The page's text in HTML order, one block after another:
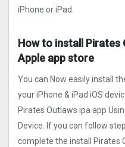
iPhone or iPad.
How to install Pirates
Apple app store
You can Now easily install
your iPhone & iPad iOS
Pirates Outlaws ipa app
Device. If you can follow
complete the install Pirates